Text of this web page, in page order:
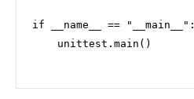
if __name__ == "__main__":